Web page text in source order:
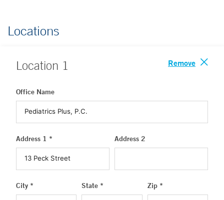
Locations
Location 1 Remove
Office Name
Address 1 * Address 2
City * State * Zip *